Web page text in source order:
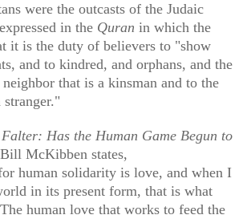
were the outcasts of the Judaic
in the Quran in which the
it is the duty of believers to "show
and to kindred, and orphans, and the
that is a kinsman and to the
stranger."
Falter: Has the Human Game Begun to
McKibben states,
human solidarity is love, and when I
in its present form, that is what
human love that works to feed the